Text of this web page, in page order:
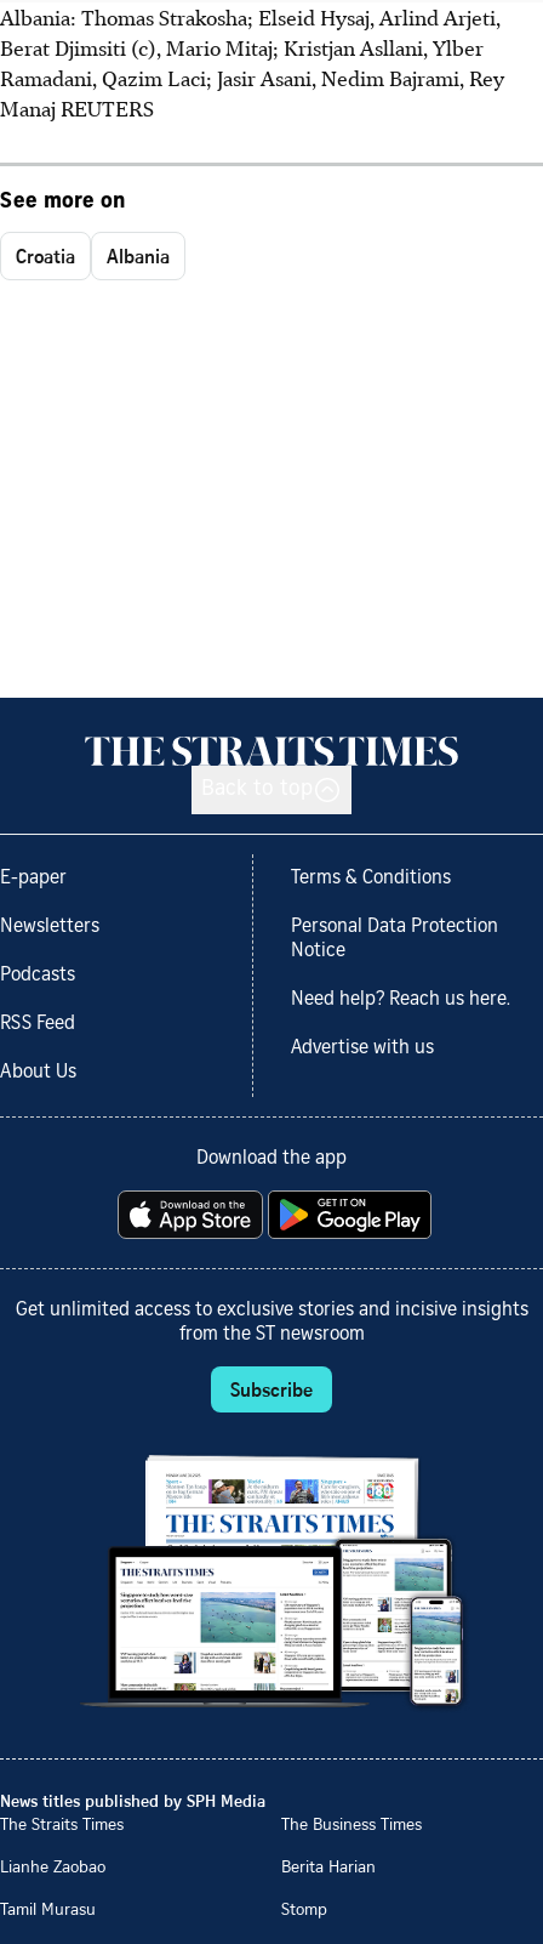
Albania: Thomas Strakosha; Elseid Hysaj, Arlind Arjeti,
Berat Djimsiti (c), Mario Mitaj; Kristjan Asllani, Ylber
Ramadani, Qazim Laci; Jasir Asani, Nedim Bajrami, Rey
Manaj REUTERS
See more on
Croatia Albania
E-paper
Newsletters
Podcasts
RSS Feed
About Us
Terms & Conditions
Personal Data Protection
Notice
Need help? Reach us here.
Advertise with us
Download the app
Get unlimited access to exclusive stories and incisive insights
from the ST newsroom
Subscribe
News titles published by SPH Media
The Straits Times
The Business Times
Lianhe Zaobao
Berita Harian
Tamil Murasu
Stomp